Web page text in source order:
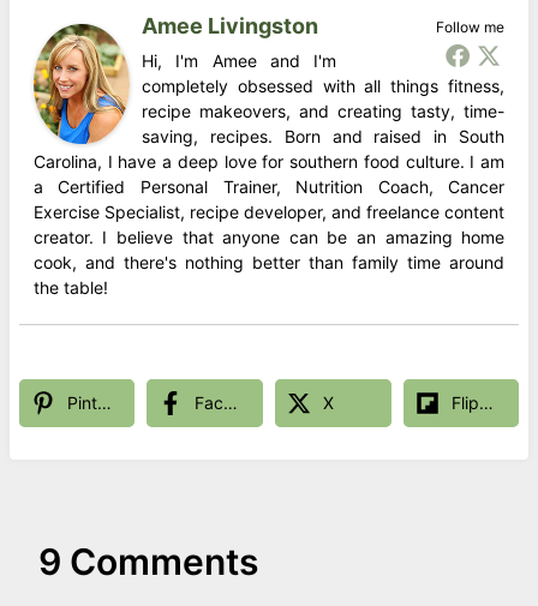
Follow me
Amee Livingston
Hi, I'm Amee and I'm
completely obsessed with all things fitness,
recipe makeovers, and creating tasty, time-
saving, recipes. Born and raised in South
Carolina, I have a deep love for southern food culture. I am
a Certified Personal Trainer, Nutrition Coach, Cancer
Exercise Specialist, recipe developer, and freelance content
creator. I believe that anyone can be an amazing home
cook, and there's nothing better than family time around
the table!
Pinterest Facebook X Flipboard
9 Comments